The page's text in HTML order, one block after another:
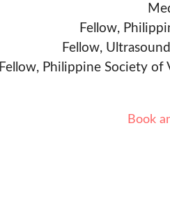
Fellow,
Fellow,
Fellow, Philippine Society of
Book